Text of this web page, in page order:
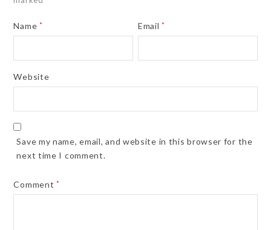
Name * Email *
Website
Save my name, email, and website in this browser for the
next time I comment.
Comment *